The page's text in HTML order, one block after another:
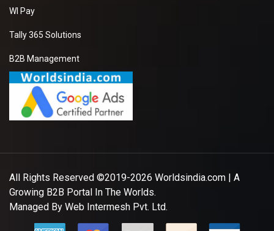
WI Pay
Tally 365 Solutions
B2B Management
All Rights Reserved ©2019-2026 Worldsindia.com | A
Growing B2B Portal In The Worlds.
Managed By Web Intermesh Pvt. Ltd.